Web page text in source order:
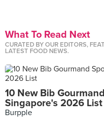
What To Read Next
CURATED BY OUR EDITORS,
LATEST FOOD NEWS.
10 New Bib
Singapore's 2026 List
Burpple